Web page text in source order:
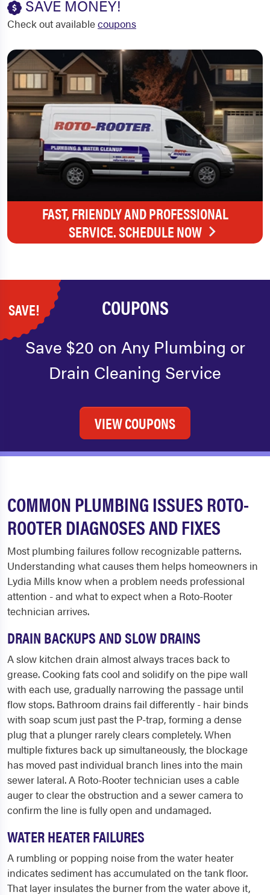
SAVE MONEY!
Check out availablecoupons
FAST, FRIENDLY AND PROFESSIONAL
SERVICE. SCHEDULE NOW
SAVE! COUPONS
Save $20 on Any Plumbing or
Drain Cleaning Service
VIEW COUPONS
COMMON PLUMBING ISSUES ROTO-
ROOTER DIAGNOSES AND FIXES
Most plumbing failures follow recognizable patterns.
Understanding what causes them helps homeowners in
Lydia Mills know when a problem needs professional
attention - and what to expect when a Roto-Rooter
technician arrives.
DRAIN BACKUPS AND SLOW DRAINS
A slow kitchen drain almost always traces back to
grease. Cooking fats cool and solidify on the pipe wall
with each use, gradually narrowing the passage until
flow stops. Bathroom drains fail differently - hair binds
with soap scum just past the P-trap, forming a dense
plug that a plunger rarely clears completely. When
multiple fixtures back up simultaneously, the blockage
has moved past individual branch lines into the main
sewer lateral. A Roto-Rooter technician uses a cable
auger to clear the obstruction and a sewer camera to
confirm the line is fully open and undamaged.
WATER HEATER FAILURES
A rumbling or popping noise from the water heater
indicates sediment has accumulated on the tank floor.
That layer insulates the burner from the water above it,